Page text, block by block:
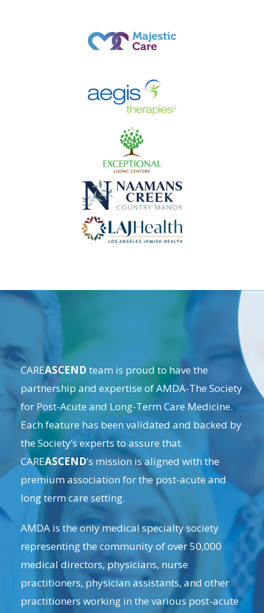
CAREASCEND team is proud to have the
partnership and expertise ofAMDA-The Society
for Post-Acute and Long-Term Care Medicine.
Each feature has been validated and backed by
the Society’s experts to assure that
CAREASCEND’s mission is aligned with the
premium association for the post-acute and
long term care setting.
AMDA is the only medical specialty society
representing the community of over 50,000
medical directors, physicians, nurse
practitioners, physician assistants, and other
practitioners working in the various post-acute